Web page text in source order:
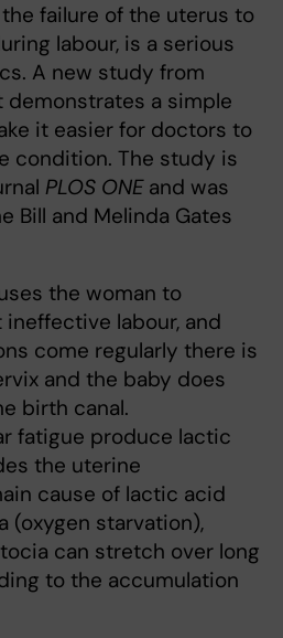
failure of the uterus to
labour, is a serious
A new study from
demonstrates a simple
it easier for doctors to
condition. The study is
PLOS ONE and was
Bill and Melinda Gates
the woman to
labour, and
come regularly there is
and the baby does
birth canal.
fatigue produce lactic
the uterine
cause of lactic acid
(oxygen starvation),
can stretch over long
to the accumulation